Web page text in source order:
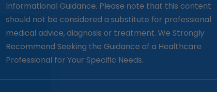
Informational Guidance. Please note that this content
should not be considered a substitute for professional
medical advice, diagnosis or treatment. We Strongly
Recommend Seeking the Guidance of a Healthcare
Professional for Your Specific Needs.